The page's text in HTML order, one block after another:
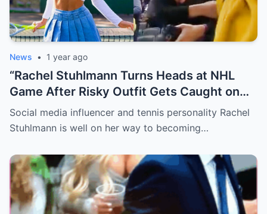
News • 1 year ago
“Rachel Stuhlmann Turns Heads at NHL
Game After Risky Outfit Gets Caught on
Live Camera”
Social media influencer and tennis personality Rachel
Stuhlmann is well on her way to becoming…